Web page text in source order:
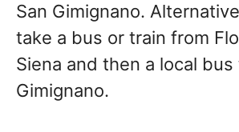
San Gimignano.
take a bus or train from
Siena and then a local bus
Gimignano.